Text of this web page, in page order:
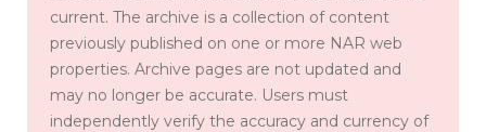
current. The archive is a collection of content
previously published on one or more NAR web
properties. Archive pages are not updated and
may no longer be accurate. Users must
independently verify the accuracy and currency of